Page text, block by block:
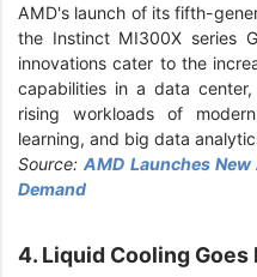
AMD's launch of its fifth-
the Instinct MI300X series
innovations cater to the
capabilities in a data
rising workloads of
learning, and big data
Source:AMD Launches New
Demand
4. Liquid Cooling Goes